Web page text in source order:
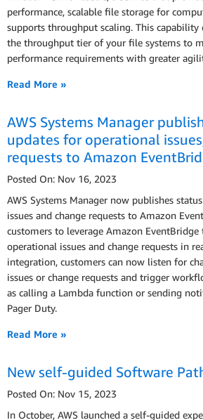
performance, scalable file storage for
supports throughput scaling. This capability
the throughput tier of your file systems to
performance requirements with greater
Read More »
AWS Systems Manager
updates for operational
requests to Amazon
Posted On: Nov 16, 2023
AWS Systems Manager now publishes
issues and change requests to Amazon
customers to leverage Amazon
operational issues and change requests in
integration, customers can now listen for
issues or change requests and trigger
as calling a Lambda function or sending
Pager Duty.
Read More »
New self-guided Software
Posted On: Nov 15, 2023
In October, AWS launched a self-guided